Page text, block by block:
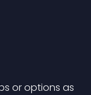
or options as